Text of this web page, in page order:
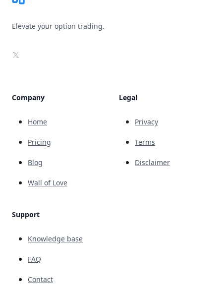
Elevate your option trading.
X
Company
Home
Pricing
Blog
Wall of Love
Support
Knowledge base
FAQ
Contact
Legal
Privacy
Terms
Disclaimer